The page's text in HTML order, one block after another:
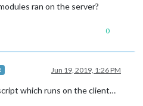
ran on the server?
0
Jun 19, 2019, 1:26 PM
which runs on the client…